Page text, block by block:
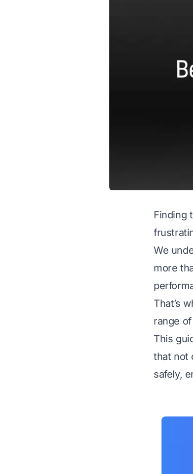
Finding
We
more
That’s
range
This
that not
safely,